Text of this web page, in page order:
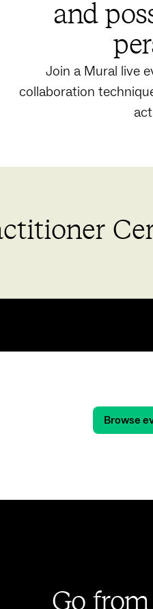
and
Join a Mural live
collaboration
Browse
Go